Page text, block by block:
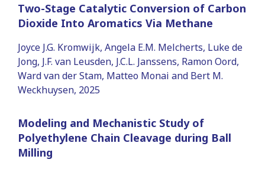
Two-Stage Catalytic Conversion of Carbon
Dioxide Into Aromatics Via Methane
Joyce J.G. Kromwijk, Angela E.M. Melcherts, Luke de
Jong, J.F. van Leusden, J.C.L. Janssens, Ramon Oord,
Ward van der Stam, Matteo Monai and Bert M.
Weckhuysen, 2025
Modeling and Mechanistic Study of
Polyethylene Chain Cleavage during Ball
Milling